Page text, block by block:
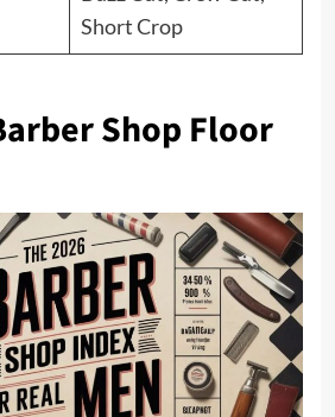
Short Crop
Shop Floor